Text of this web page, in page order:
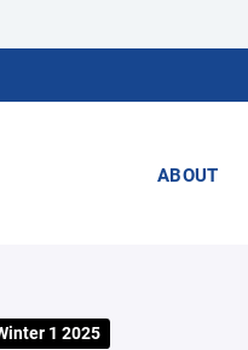
ABOUT
1 2025